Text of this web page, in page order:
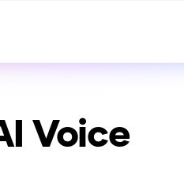
Voice